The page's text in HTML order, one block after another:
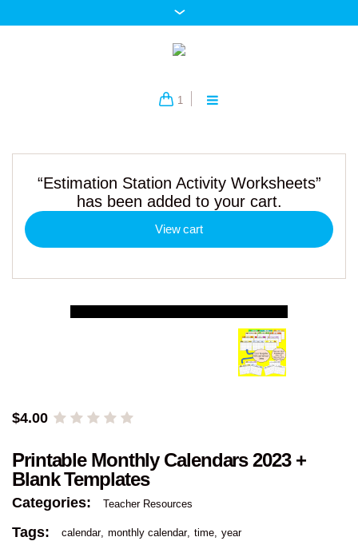
1
“Estimation Station Activity Worksheets”
has been added to your cart.
View cart
$4.00
Printable Monthly Calendars 2023 +
Blank Templates
Categories: Teacher Resources
Tags: calendar monthly calendar time year